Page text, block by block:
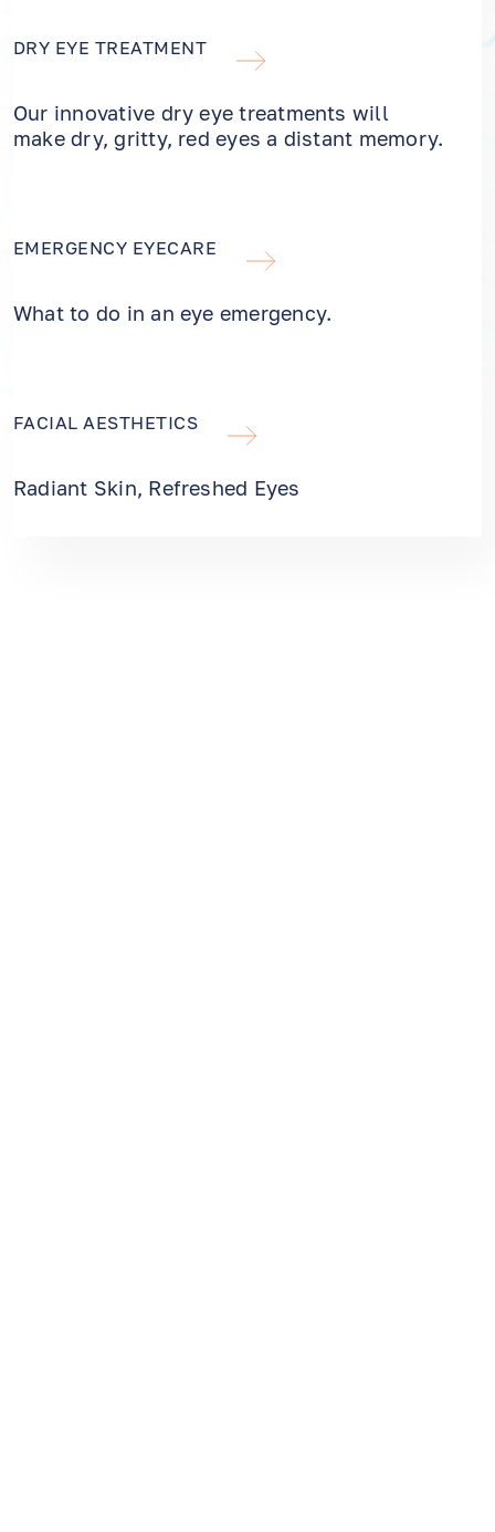
DRY EYE TREATMENT
Our innovative dry eye treatments will
make dry, gritty, red eyes a distant memory.
EMERGENCY EYECARE
What to do in an eye emergency.
FACIAL AESTHETICS
Radiant Skin, Refreshed Eyes